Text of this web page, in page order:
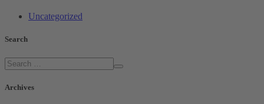
Uncategorized
Search
Archives